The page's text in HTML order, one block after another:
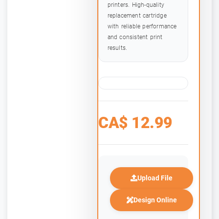
printers. High-quality
replacement cartridge
with reliable performance
and consistent print
results.
CA$ 12.99
Upload File
Design Online